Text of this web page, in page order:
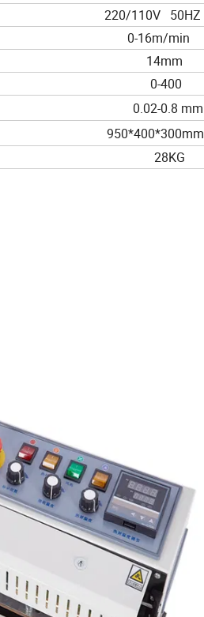
220/110V 50HZ
0-16m/min
14mm
0-400
0.02-0.8 mm
950*400*300mm
28KG